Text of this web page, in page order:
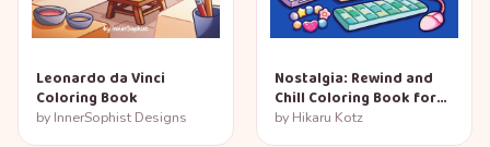
Leonardo da Vinci
Coloring Book
by InnerSophist Designs
Nostalgia: Rewind and
Chill Coloring Book for
Adults and Teens
by Hikaru Kotz